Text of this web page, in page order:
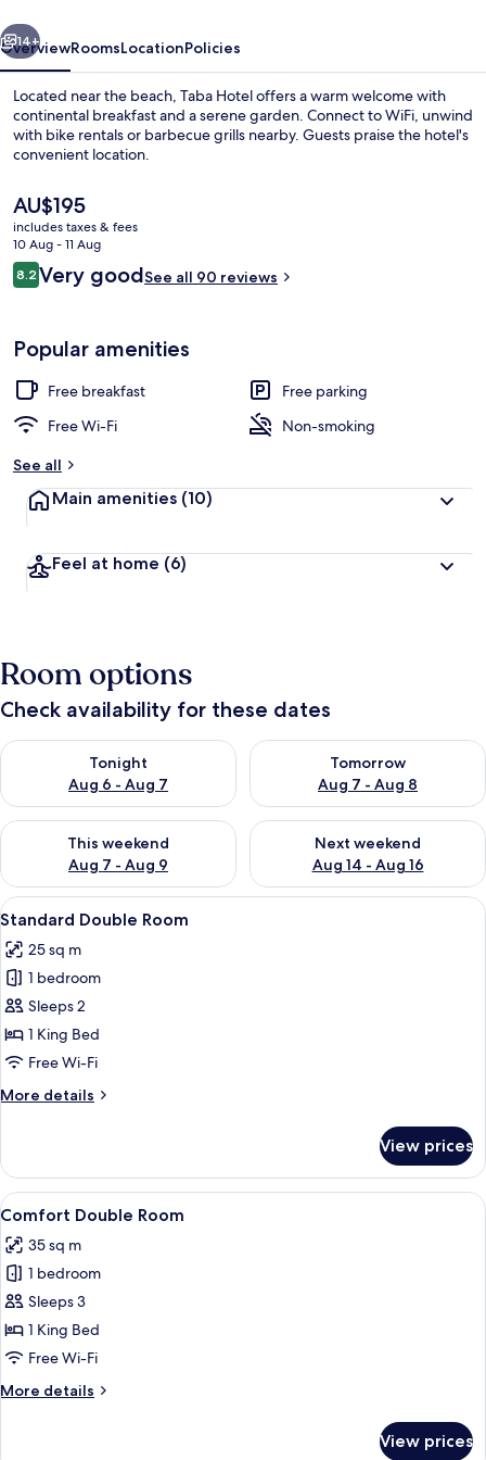
Restaurant
Next
14+
OverviewRoomsLocationPolicies
Located near the beach, Taba Hotel offers a warm welcome with
continental breakfast and a serene garden. Connect to WiFi, unwind
with bike rentals or barbecue grills nearby. Guests praise the hotel's
convenient location.
The
current
price
is
AU$195
AU$195
includes taxes & fees
10 Aug - 11 Aug
Reviews
8.28.2 out of 10
Very goodSee all 90 reviews
Popular amenities
Free breakfast
Free parking
Free Wi-Fi
Non-smoking
See all
Main amenities (10)
Feel at home (6)
Room options
Check availability for these dates
Tonight
Aug 6 - Aug 7
Check availability for tonight Aug 6 - Aug 7
Tomorrow
Aug 7 - Aug 8
Check availability for
This weekend
Aug 7 - Aug 9
Check availability for this weekend Aug 7 - Aug 9
Next weekend
Aug 14 - Aug 16
Check availability for next
View
all
photos
for
Standard
Double
Room
A hotel room with a large bed, a
3
Standard Double Room
25 sq m
1 bedroom
Sleeps 2
1 King Bed
Free Wi-Fi
More details
More
Double
Room
View prices
View
all
photos
for
Comfort
Double
Room
A hotel room with a large bed, two
2
Comfort Double Room
35 sq m
1 bedroom
Sleeps 3
1 King Bed
Free Wi-Fi
More details
More
View prices